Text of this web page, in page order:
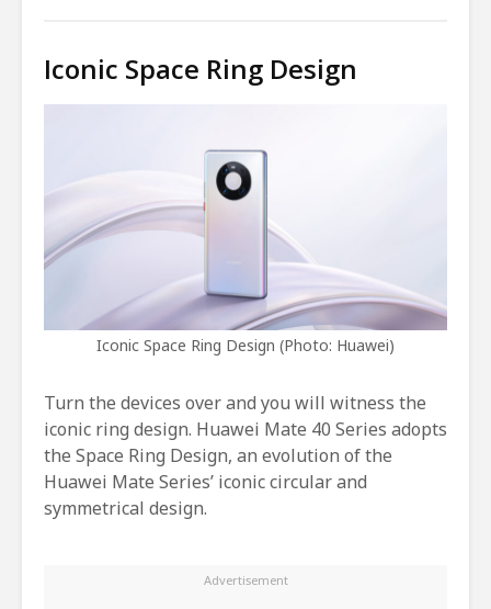
Iconic Space Ring Design
Iconic Space Ring Design (Photo: Huawei)
Turn the devices over and you will witness the
iconic ring design. Huawei Mate 40 Series adopts
the Space Ring Design, an evolution of the
Huawei Mate Series’ iconic circular and
symmetrical design.